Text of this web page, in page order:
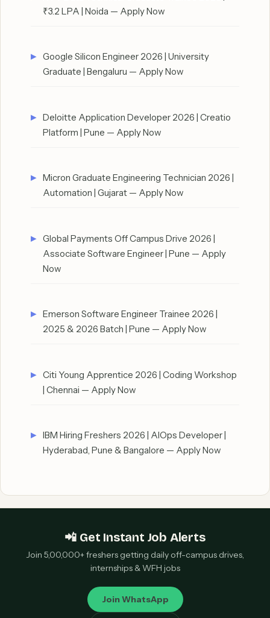
₹3.2 LPA | Noida — Apply Now
Google Silicon Engineer 2026 | University
Graduate | Bengaluru — Apply Now
Deloitte Application Developer 2026 | Creatio
Platform | Pune — Apply Now
Micron Graduate Engineering Technician 2026 |
Automation | Gujarat — Apply Now
Global Payments Off Campus Drive 2026 |
Associate Software Engineer | Pune — Apply
Now
Emerson Software Engineer Trainee 2026 |
2025 & 2026 Batch | Pune — Apply Now
Citi Young Apprentice 2026 | Coding Workshop
| Chennai — Apply Now
IBM Hiring Freshers 2026 | AIOps Developer |
Hyderabad, Pune & Bangalore — Apply Now
📲 Get Instant Job Alerts
Join 5,00,000+ freshers getting daily off-campus drives,
internships & WFH jobs
Join WhatsApp